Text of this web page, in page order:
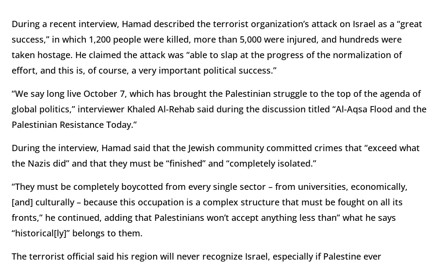
During a recent interview, Hamad described the terrorist organization’s attack on Israel as a “great
success,” in which 1,200 people were killed, more than 5,000 were injured, and hundreds were
taken hostage. He claimed the attack was “able to slap at the progress of the normalization of
effort, and this is, of course, a very important political success.”
“We say long live October 7, which has brought the Palestinian struggle to the top of the agenda of
global politics,” interviewer Khaled Al-Rehab said during the discussion titled “Al-Aqsa Flood and the
Palestinian Resistance Today.”
During the interview, Hamad said that the Jewish community committed crimes that “exceed what
the Nazis did” and that they must be “finished” and “completely isolated.”
“They must be completely boycotted from every single sector – from universities, economically,
[and] culturally – because this occupation is a complex structure that must be fought on all its
fronts,” he continued, adding that Palestinians won’t accept anything less than” what he says
“historical[ly]” belongs to them.
The terrorist official said his region will never recognize Israel, especially if Palestine ever